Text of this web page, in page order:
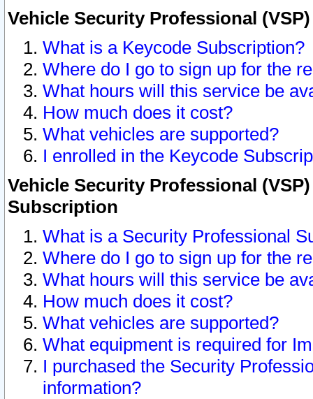
Vehicle Security Professional
What is a Keycode Subscription?
Where do I go to sign up for the
What hours will this service be
How much does it cost?
What vehicles are supported?
I enrolled in the Keycode
Vehicle Security Professional
Subscription
What is a Security Professional
Where do I go to sign up for the
What hours will this service be
How much does it cost?
What vehicles are supported?
What equipment is required for
I purchased the Security
information?